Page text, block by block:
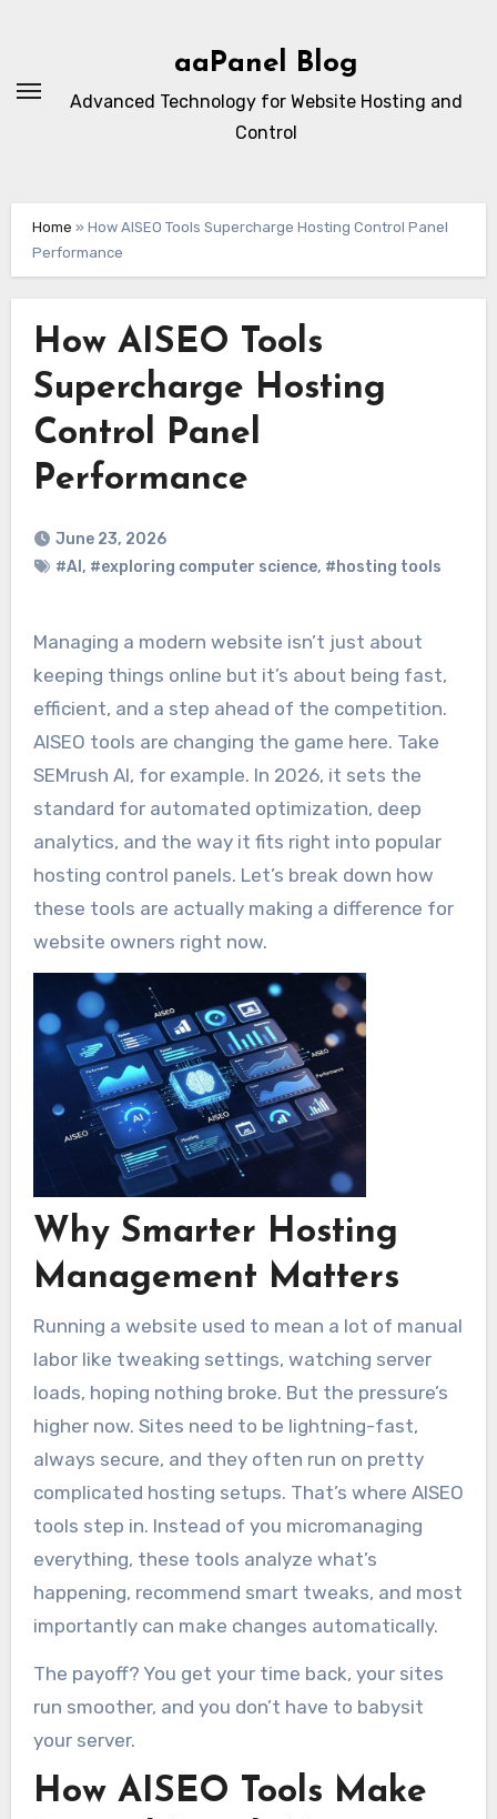
aaPanel Blog
Advanced Technology for Website Hosting and
Control
Home » How AISEO Tools Supercharge Hosting Control Panel
Performance
How AISEO Tools
Supercharge Hosting
Control Panel
Performance
June 23, 2026
#AI , #exploring computer science, #hosting tools
Managing a modern website isn’t just about
keeping things online but it’s about being fast,
efficient, and a step ahead of the competition.
AISEO tools are changing the game here. Take
SEMrush AI, for example. In 2026, it sets the
standard for automated optimization, deep
analytics, and the way it fits right into popular
hosting control panels. Let’s break down how
these tools are actually making a difference for
website owners right now.
Why Smarter Hosting
Management Matters
Running a website used to mean a lot of manual
labor like tweaking settings, watching server
loads, hoping nothing broke. But the pressure’s
higher now. Sites need to be lightning-fast,
always secure, and they often run on pretty
complicated hosting setups. That’s where AISEO
tools step in. Instead of you micromanaging
everything, these tools analyze what’s
happening, recommend smart tweaks, and most
importantly can make changes automatically.
The payoff? You get your time back, your sites
run smoother, and you don’t have to babysit
your server.
How AISEO Tools Make